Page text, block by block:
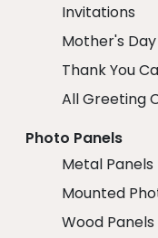
Invitations
Mother's
Thank You
All Greeting
Photo Panels
Metal Panels
Mounted
Wood Panels